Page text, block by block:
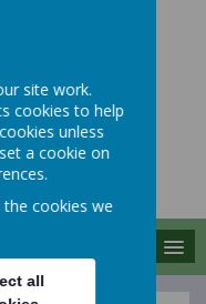
site work.
cookies to help
unless
a cookie on
cookies we
all